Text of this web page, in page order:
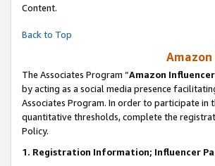
Content.
Back to Top
The Associates Program “Amazon
by acting as a social media presence
Associates Program. In order to participate in
quantitative thresholds, complete the
Policy.
1. Registration Information; Influencer